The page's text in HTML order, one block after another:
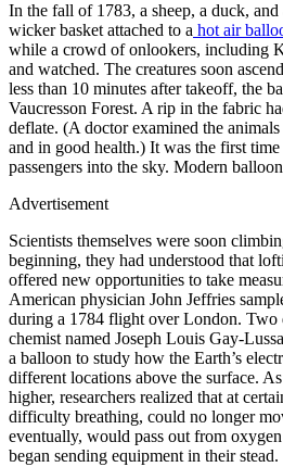
In the fall of 1783, a sheep, a duck,
wicker basket attached to a hot air
while a crowd of onlookers, including
and watched. The creatures soon
less than 10 minutes after takeoff, the
Vaucresson Forest. A rip in the fabric
deflate. (A doctor examined the
and in good health.) It was the first
passengers into the sky. Modern
Advertisement
Scientists themselves were soon
beginning, they had understood that
offered new opportunities to take
American physician John Jeffries
during a 1784 flight over London. Two
chemist named Joseph Louis Gay-
a balloon to study how the Earth’s
different locations above the surface.
higher, researchers realized that at
difficulty breathing, could no longer
eventually, would pass out from
began sending equipment in their stead.